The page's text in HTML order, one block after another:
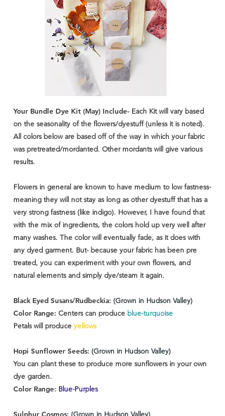
Your Bundle Dye Kit (May) Include- Each Kit will vary based
on the seasonality of the flowers/dyestuff (unless it is noted).
All colors below are based off of the way in which your fabric
was pretreated/mordanted. Other mordants will give various
results.
Flowers in general are known to have medium to low fastness-
meaning they will not stay as long as other dyestuff that has a
very strong fastness (like indigo). However, I have found that
with the mix of ingredients, the colors hold up very well after
many washes. The color will eventually fade, as it does with
any dyed garment. But- because your fabric has been pre
treated, you can experiment with your own flowers, and
natural elements and simply dye/steam it again.
Black Eyed Susans/Rudbeckia: (Grown in Hudson Valley)
Color Range: Centers can produce blue-turquoise
Petals will produce yellows
Hopi Sunflower Seeds: (Grown in Hudson Valley)
You can plant these to produce more sunflowers in your own
dye garden.
Color Range: Blue-Purples